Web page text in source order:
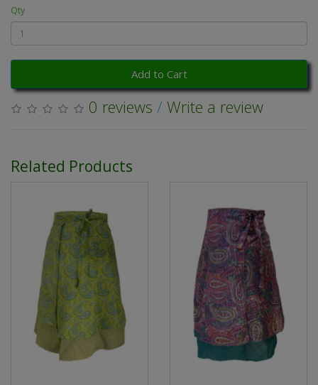
Qty
Add to Cart
0 reviews / Write a review
Related Products